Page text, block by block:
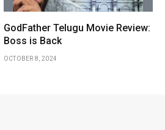
GodFather Telugu Movie Review:
Boss is Back
OCTOBER 8, 2024